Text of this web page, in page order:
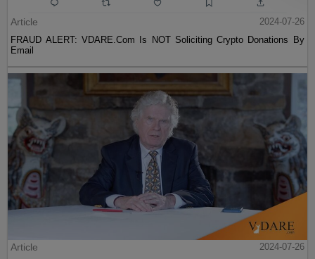
Article
2024-07-26
FRAUD ALERT: VDARE.Com Is NOT Soliciting Crypto Donations By
Email
Article
2024-07-26